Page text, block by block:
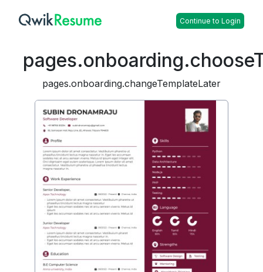
Continue to Login
pages.onboarding.changeTemplateLater